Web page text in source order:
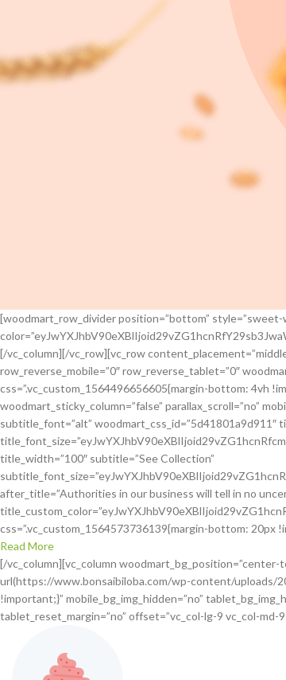
[woodmart_row_divider position=”bottom” style=”sweet-
[/vc_column][/vc_row][vc_row
row_reverse_mobile=”0″ row_reverse_tablet=”0″
css=”.vc_custom_1564496656605{margin-bottom: 4vh
woodmart_sticky_column=”false” parallax_scroll=”no”
subtitle_font=”alt” woodmart_css_id=”5d41801a9d911″
title_width=”100″ subtitle=”See Collection”
after_title=”Authorities in our business will tell in no
css=”.vc_custom_1564573736139{margin-bottom: 20px
Read More
[/vc_column][vc_column
url(https://www.bonsaibiloba.com/wp-content/uploads/
!important;}” mobile_bg_img_hidden=”no”
tablet_reset_margin=”no” offset=”vc_col-lg-9 vc_col-md-